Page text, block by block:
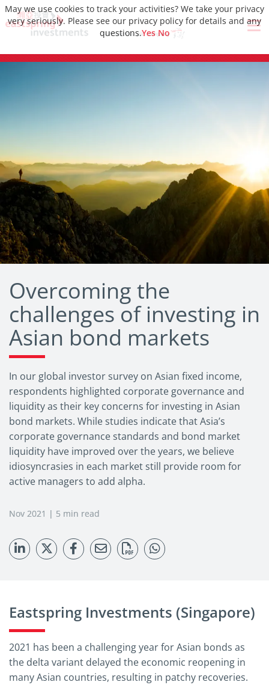
Overcoming the
challenges of investing in
Asian bond markets
In our global investor survey on Asian fixed income,
respondents highlighted corporate governance and
liquidity as their key concerns for investing in Asian
bond markets. While studies indicate that Asia’s
corporate governance standards and bond market
liquidity have improved over the years, we believe
idiosyncrasies in each market still provide room for
active managers to add alpha.
Nov 2021 | 5 min read
Eastspring Investments (Singapore)
2021 has been a challenging year for Asian bonds as
the delta variant delayed the economic reopening in
many Asian countries, resulting in patchy recoveries.
May we use cookies to track your activities? We take your privacy
very seriously. Please see our privacy policy for details and any
questions.Yes No